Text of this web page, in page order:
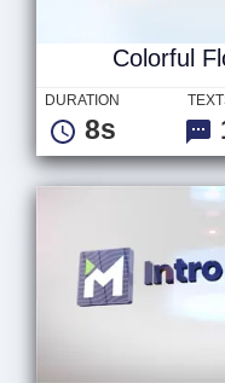
Colorful
DURATION
8s